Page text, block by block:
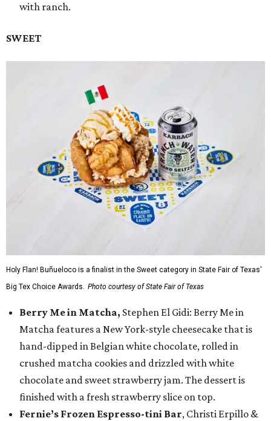
with ranch.
SWEET
Holy Flan! Buñueloco is a finalist in the Sweet category in State Fair of Texas'
Big Tex Choice Awards. Photo courtesy of State Fair of Texas
Berry Me in Matcha, Stephen El Gidi: Berry Me in
Matcha features a New York-style cheesecake that is
hand-dipped in Belgian white chocolate, rolled in
crushed matcha cookies and drizzled with white
chocolate and sweet strawberry jam. The dessert is
finished with a fresh strawberry slice on top.
Fernie’s Frozen Espresso-tini Bar, Christi Erpillo &